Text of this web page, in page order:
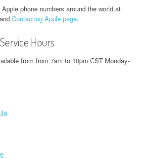
phone numbers around the world at
and Contacting Apple page.
Hours
from from 7am to 10pm СST Monday-